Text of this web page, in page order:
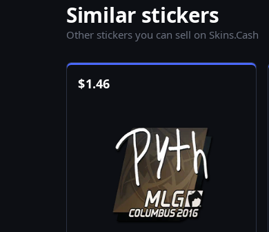
Similar stickers
Other stickers you can sell on Skins.Cash
$1.46